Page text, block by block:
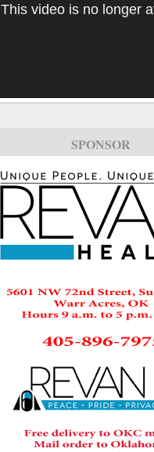
This video is no longer
SPONSOR